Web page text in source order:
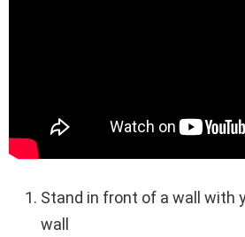
Stand in front of a wall with
wall